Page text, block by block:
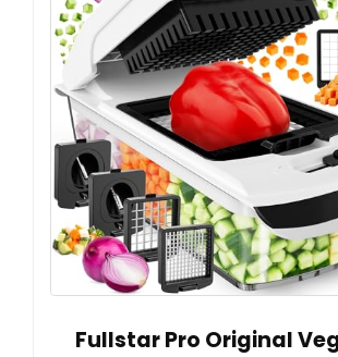
Fullstar Pro Original